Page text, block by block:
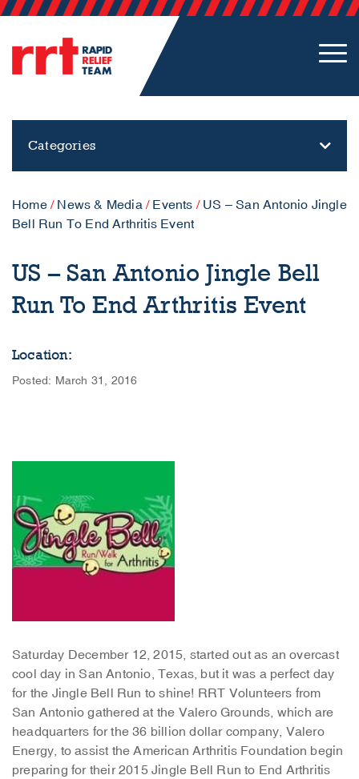
Categories
Home/ News & Media/ Events / US – San Antonio Jingle
Bell Run To End Arthritis Event
US – San Antonio Jingle Bell
Run To End Arthritis Event
Location:
Posted: March 31, 2016
Saturday December 12, 2015, started out as an overcast
cool day in San Antonio, Texas, but it was a perfect day
for the Jingle Bell Run to shine! RRT Volunteers from
San Antonio gathered at the Valero Grounds, which are
headquarters for the 36 billion dollar company, Valero
Energy, to assist the American Arthritis Foundation begin
preparing for their 2015 Jingle Bell Run to End Arthritis